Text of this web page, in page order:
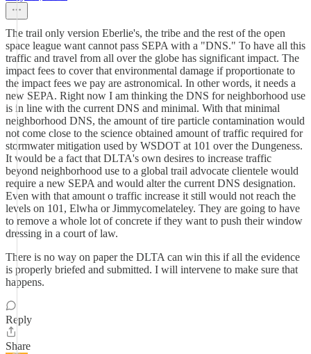
The trail only version Eberlie's, the tribe and the rest of the open
space league want cannot pass SEPA with a "DNS." To have all this
traffic and travel from all over the globe has significant impact. The
impact fees to cover that environmental damage if proportionate to
the impact fees we pay are astronomical. In other words, it needs a
new SEPA. Right now I am thinking the DNS for neighborhood use
is in line with the current DNS and minimal. With that minimal
neighborhood DNS, the amount of tire particle contamination would
not come close to the science obtained amount of traffic required for
stormwater mitigation used by WSDOT at 101 over the Dungeness.
It would be a fact that DLTA's own desires to increase traffic
beyond neighborhood use to a global trail advocate clientele would
require a new SEPA and would alter the current DNS designation.
Even with that amount o traffic increase it still would not reach the
levels on 101, Elwha or Jimmycomelateley. They are going to have
to remove a whole lot of concrete if they want to push their window
dressing in a court of law.
There is no way on paper the DLTA can win this if all the evidence
is properly briefed and submitted. I will intervene to make sure that
happens.
Reply
Share